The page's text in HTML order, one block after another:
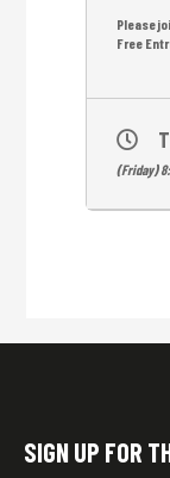
Please
Free
(Friday)
SIGN UP FOR